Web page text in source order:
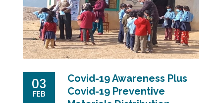
03
FEB
Covid-19 Awareness Plus
Covid-19 Preventive